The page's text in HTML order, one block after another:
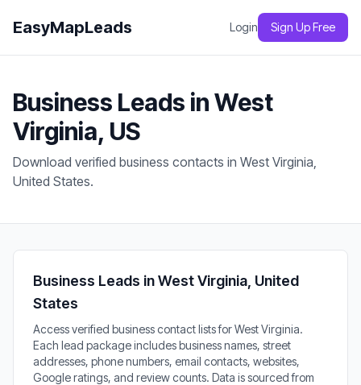
EasyMapLeads Login Sign Up Free
Business Leads in West
Virginia, US
Download verified business contacts in West Virginia,
United States.
Business Leads in West Virginia, United
States
Access verified business contact lists for West Virginia.
Each lead package includes business names, street
addresses, phone numbers, email contacts, websites,
Google ratings, and review counts. Data is sourced from